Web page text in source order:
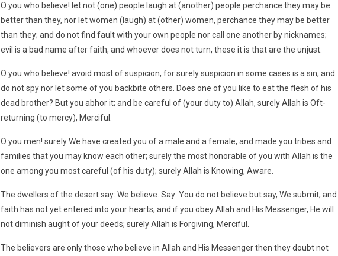
O you who believe! let not (one) people laugh at (another) people perchance they may be
better than they, nor let women (laugh) at (other) women, perchance they may be better
than they; and do not find fault with your own people nor call one another by nicknames;
evil is a bad name after faith, and whoever does not turn, these it is that are the unjust.
O you who believe! avoid most of suspicion, for surely suspicion in some cases is a sin, and
do not spy nor let some of you backbite others. Does one of you like to eat the flesh of his
dead brother? But you abhor it; and be careful of (your duty to) Allah, surely Allah is Oft-
returning (to mercy), Merciful.
O you men! surely We have created you of a male and a female, and made you tribes and
families that you may know each other; surely the most honorable of you with Allah is the
one among you most careful (of his duty); surely Allah is Knowing, Aware.
The dwellers of the desert say: We believe. Say: You do not believe but say, We submit; and
faith has not yet entered into your hearts; and if you obey Allah and His Messenger, He will
not diminish aught of your deeds; surely Allah is Forgiving, Merciful.
The believers are only those who believe in Allah and His Messenger then they doubt not